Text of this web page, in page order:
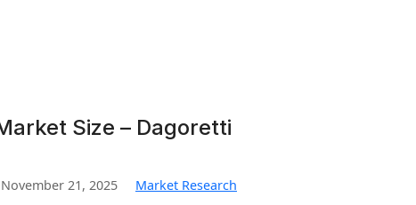
Size – Dagoretti
November 21, 2025 Market Research